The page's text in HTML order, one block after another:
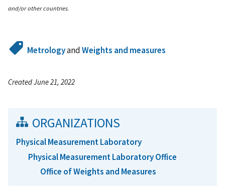
and/or other countries.
MetrologyandWeights and measures
Created June 21, 2022
ORGANIZATIONS
Physical Measurement Laboratory
Physical Measurement Laboratory Office
Office of Weights and Measures